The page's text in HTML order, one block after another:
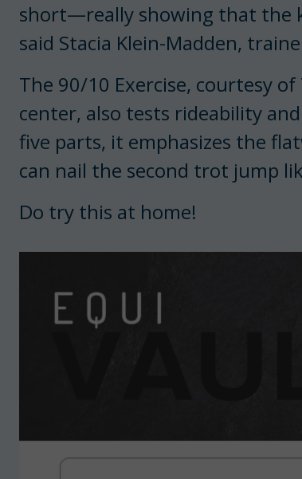
short—really showing that the
said Stacia Klein-Madden,
The 90/10 Exercise, courtesy
center, also tests rideability
five parts, it emphasizes the
can nail the second trot jump
Do try this at home!